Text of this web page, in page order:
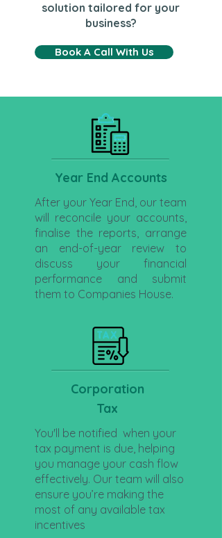
solution tailored for your
business?
Book A Call With Us
Year End Accounts
After your Year End, our team
will reconcile your accounts,
finalise the reports, arrange
an end-of-year review to
discuss your financial
performance and submit
them to Companies House.
Corporation
Tax
You'll be notified when your
tax payment is due, helping
you manage your cash flow
effectively. Our team will also
ensure you’re making the
most of any available tax
incentives